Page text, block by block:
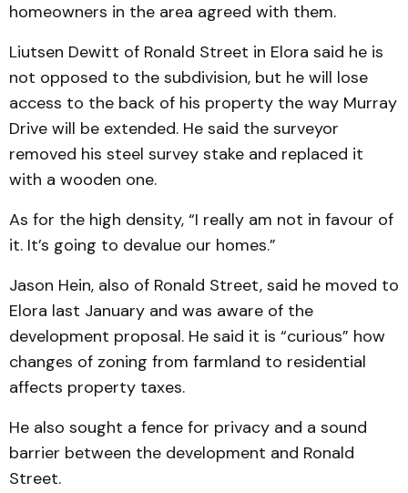
homeowners in the area agreed with them.
Liutsen Dewitt of Ronald Street in Elora said he is
not opposed to the subdivision, but he will lose
access to the back of his property the way Murray
Drive will be extended. He said the surveyor
removed his steel survey stake and replaced it
with a wooden one.
As for the high density, “I really am not in favour of
it. It’s going to devalue our homes.”
Jason Hein, also of Ronald Street, said he moved to
Elora last January and was aware of the
development proposal. He said it is “curious” how
changes of zoning from farmland to residential
affects property taxes.
He also sought a fence for privacy and a sound
barrier between the development and Ronald
Street.